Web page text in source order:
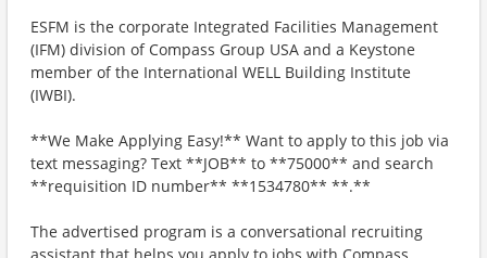
ESFM is the corporate Integrated Facilities Management
(IFM) division of Compass Group USA and a Keystone
member of the International WELL Building Institute
(IWBI).
**We Make Applying Easy!** Want to apply to this job via
text messaging? Text **JOB** to **75000** and search
**requisition ID number** **1534780** **.**
The advertised program is a conversational recruiting